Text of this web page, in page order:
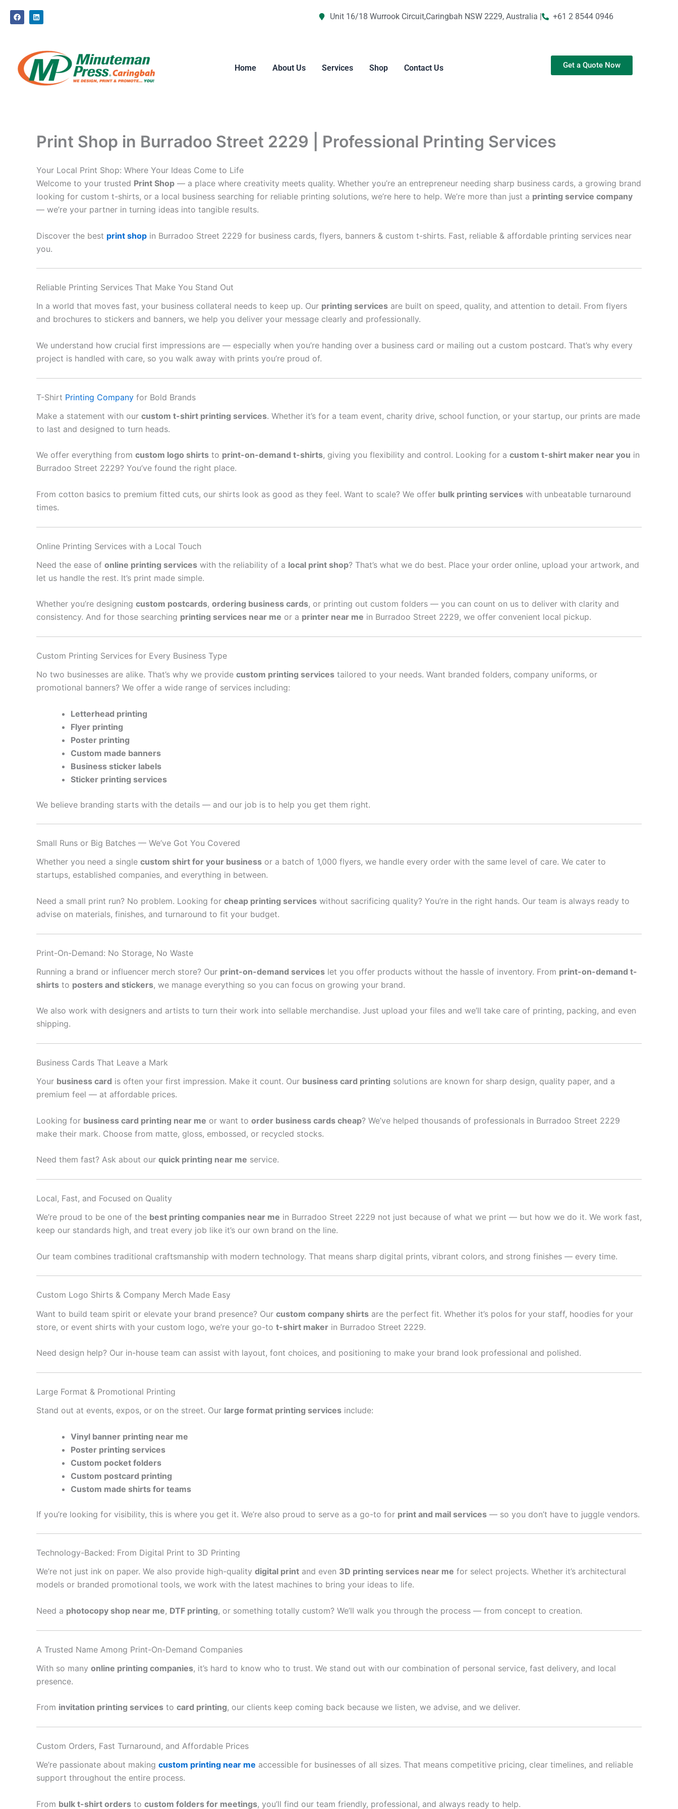
F
a
c
k
L
i
n
i
n
Unit 16/18 Wurrook Circuit,Caringbah NSW 2229, Australia | +61 2 8544 0946
Home About Us Services Shop Contact Us Get a Quote Now
Print Shop in Burradoo Street 2229 | Professional Printing Services
Your Local Print Shop: Where Your Ideas Come to Life
Welcome to your trusted Print Shop — a place where creativity meets quality. Whether you’re an entrepreneur needing sharp business cards, a growing brand
looking for custom t-shirts, or a local business searching for reliable printing solutions, we’re here to help. We’re more than just a printing service company
— we’re your partner in turning ideas into tangible results.
Discover the best print shop in Burradoo Street 2229 for business cards, flyers, banners & custom t-shirts. Fast, reliable & affordable printing services near
you.
Reliable Printing Services That Make You Stand Out
In a world that moves fast, your business collateral needs to keep up. Our printing services are built on speed, quality, and attention to detail. From flyers
and brochures to stickers and banners, we help you deliver your message clearly and professionally.
We understand how crucial first impressions are — especially when you’re handing over a business card or mailing out a custom postcard. That’s why every
project is handled with care, so you walk away with prints you’re proud of.
T-Shirt Printing Company for Bold Brands
Make a statement with our custom t-shirt printing services. Whether it’s for a team event, charity drive, school function, or your startup, our prints are made
to last and designed to turn heads.
We offer everything from custom logo shirts to print-on-demand t-shirts, giving you flexibility and control. Looking for a custom t-shirt maker near you in
Burradoo Street 2229? You’ve found the right place.
From cotton basics to premium fitted cuts, our shirts look as good as they feel. Want to scale? We offer bulk printing services with unbeatable turnaround
times.
Online Printing Services with a Local Touch
Need the ease of online printing services with the reliability of a local print shop? That’s what we do best. Place your order online, upload your artwork, and
let us handle the rest. It’s print made simple.
Whether you’re designing custom postcards, ordering business cards, or printing out custom folders — you can count on us to deliver with clarity and
consistency. And for those searching printing services near me or a printer near me in Burradoo Street 2229, we offer convenient local pickup.
Custom Printing Services for Every Business Type
No two businesses are alike. That’s why we provide custom printing services tailored to your needs. Want branded folders, company uniforms, or
promotional banners? We offer a wide range of services including:
Letterhead printing
Flyer printing
Poster printing
Custom made banners
Business sticker labels
Sticker printing services
We believe branding starts with the details — and our job is to help you get them right.
Small Runs or Big Batches — We’ve Got You Covered
Whether you need a single custom shirt for your business or a batch of 1,000 flyers, we handle every order with the same level of care. We cater to
startups, established companies, and everything in between.
Need a small print run? No problem. Looking for cheap printing services without sacrificing quality? You’re in the right hands. Our team is always ready to
advise on materials, finishes, and turnaround to fit your budget.
Print-On-Demand: No Storage, No Waste
Running a brand or influencer merch store? Our print-on-demand services let you offer products without the hassle of inventory. From print-on-demand t-
shirts to posters and stickers, we manage everything so you can focus on growing your brand.
We also work with designers and artists to turn their work into sellable merchandise. Just upload your files and we’ll take care of printing, packing, and even
shipping.
Business Cards That Leave a Mark
Your business card is often your first impression. Make it count. Our business card printing solutions are known for sharp design, quality paper, and a
premium feel — at affordable prices.
Looking for business card printing near me or want to order business cards cheap? We’ve helped thousands of professionals in Burradoo Street 2229
make their mark. Choose from matte, gloss, embossed, or recycled stocks.
Need them fast? Ask about our quick printing near me service.
Local, Fast, and Focused on Quality
We’re proud to be one of the best printing companies near me in Burradoo Street 2229 not just because of what we print — but how we do it. We work fast,
keep our standards high, and treat every job like it’s our own brand on the line.
Our team combines traditional craftsmanship with modern technology. That means sharp digital prints, vibrant colors, and strong finishes — every time.
Custom Logo Shirts & Company Merch Made Easy
Want to build team spirit or elevate your brand presence? Our custom company shirts are the perfect fit. Whether it’s polos for your staff, hoodies for your
store, or event shirts with your custom logo, we’re your go-to t-shirt maker in Burradoo Street 2229.
Need design help? Our in-house team can assist with layout, font choices, and positioning to make your brand look professional and polished.
Large Format & Promotional Printing
Stand out at events, expos, or on the street. Our large format printing services include:
Vinyl banner printing near me
Poster printing services
Custom pocket folders
Custom postcard printing
Custom made shirts for teams
If you’re looking for visibility, this is where you get it. We’re also proud to serve as a go-to for print and mail services — so you don’t have to juggle vendors.
Technology-Backed: From Digital Print to 3D Printing
We’re not just ink on paper. We also provide high-quality digital print and even 3D printing services near me for select projects. Whether it’s architectural
models or branded promotional tools, we work with the latest machines to bring your ideas to life.
Need a photocopy shop near me, DTF printing, or something totally custom? We’ll walk you through the process — from concept to creation.
A Trusted Name Among Print-On-Demand Companies
With so many online printing companies, it’s hard to know who to trust. We stand out with our combination of personal service, fast delivery, and local
presence.
From invitation printing services to card printing, our clients keep coming back because we listen, we advise, and we deliver.
Custom Orders, Fast Turnaround, and Affordable Prices
We’re passionate about making custom printing near me accessible for businesses of all sizes. That means competitive pricing, clear timelines, and reliable
support throughout the entire process.
From bulk t-shirt orders to custom folders for meetings, you’ll find our team friendly, professional, and always ready to help.